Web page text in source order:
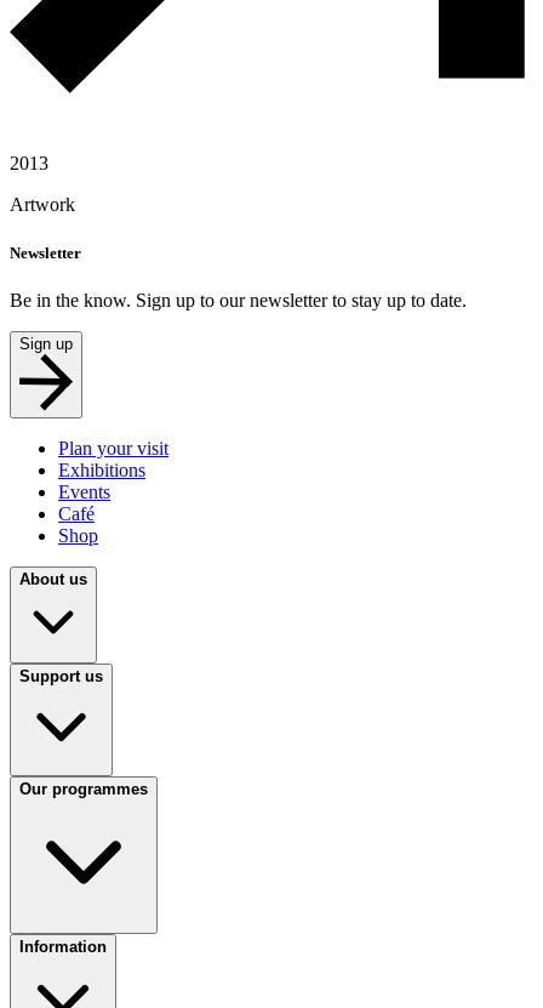
2013
Artwork
Newsletter
Be in the know. Sign up to our newsletter to stay up to date.
Sign up
Plan your visit
Exhibitions
Events
Café
Shop
About us
Support us
Our programmes
Information